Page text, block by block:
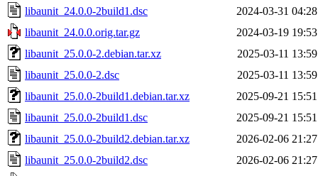
libaunit_24.0.0-2build1.dsc
2024-03-31 04:28
libaunit_24.0.0.orig.tar.gz
2024-03-19 19:53
libaunit_25.0.0-2.debian.tar.xz
2025-03-11 13:59
libaunit_25.0.0-2.dsc
2025-03-11 13:59
libaunit_25.0.0-2build1.debian.tar.xz
2025-09-21 15:51
libaunit_25.0.0-2build1.dsc
2025-09-21 15:51
libaunit_25.0.0-2build2.debian.tar.xz
2026-02-06 21:27
libaunit_25.0.0-2build2.dsc
2026-02-06 21:27